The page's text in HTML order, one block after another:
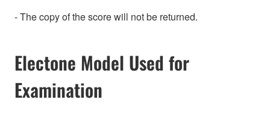
- The copy of the score will not be returned.
Electone Model Used for
Examination